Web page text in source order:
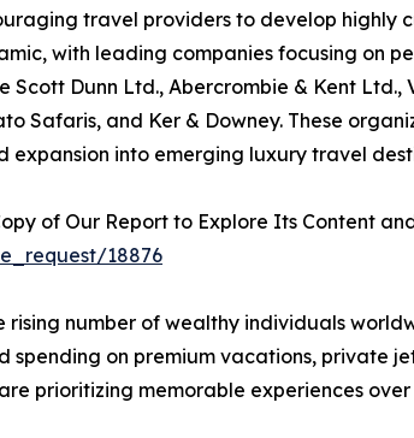
travel providers to develop
with leading companies focusing on
Dunn Ltd., Abercrombie & Kent Ltd.,
Safaris, and Ker & Downey. These
expansion into emerging luxury travel
of Our Report to Explore Its Content
18876
rising number of wealthy individuals
spending on premium vacations, private
prioritizing memorable experiences